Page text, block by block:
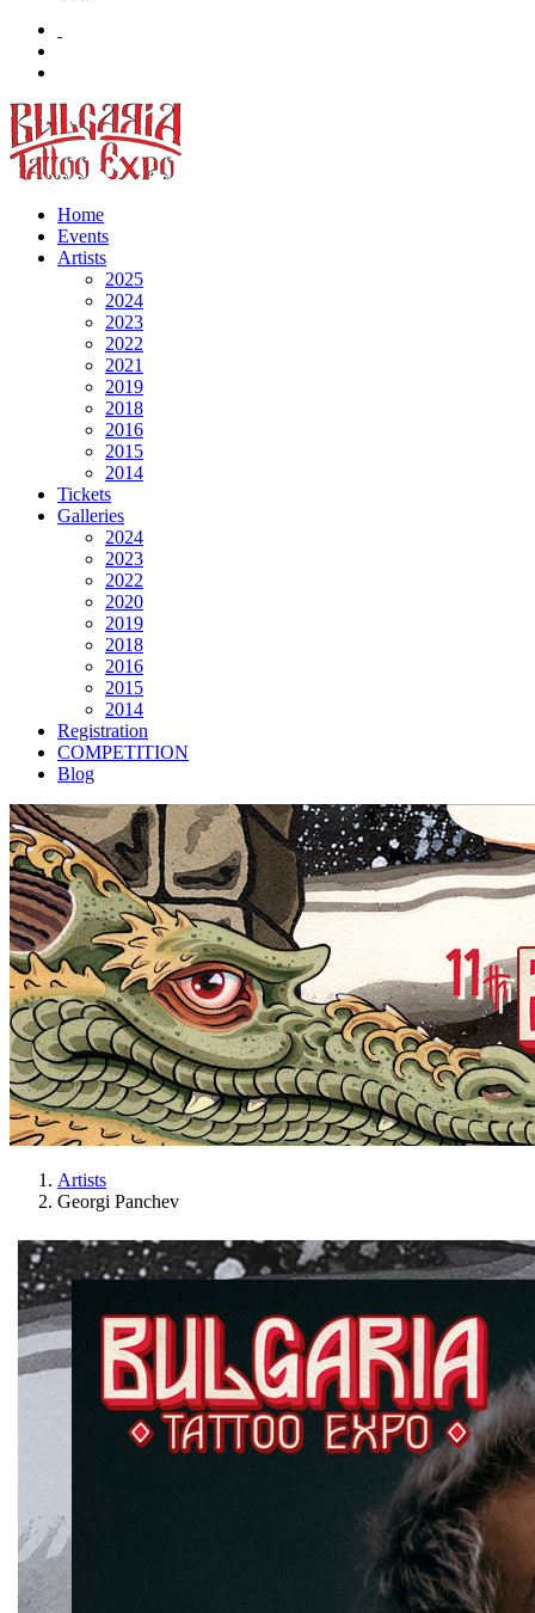
Home
Events
Artists
2025
2024
2023
2022
2021
2019
2018
2016
2015
2014
Tickets
Galleries
2024
2023
2022
2020
2019
2018
2016
2015
2014
Registration
COMPETITION
Blog
Artists
Georgi Panchev